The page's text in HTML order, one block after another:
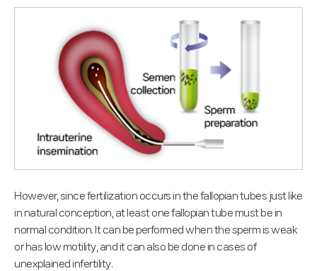
However, since fertilization occurs in the fallopian tubes just like
in natural conception, at least one fallopian tube must be in
normal condition. It can be performed when the sperm is weak
or has low motility, and it can also be done in cases of
unexplained infertility.